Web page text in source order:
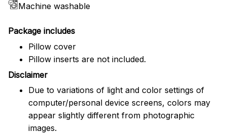
Machine washable
Package includes
Pillow cover
Pillow inserts are not included.
Disclaimer
Due to variations of light and color settings of
computer/personal device screens, colors may
appear slightly different from photographic
images.